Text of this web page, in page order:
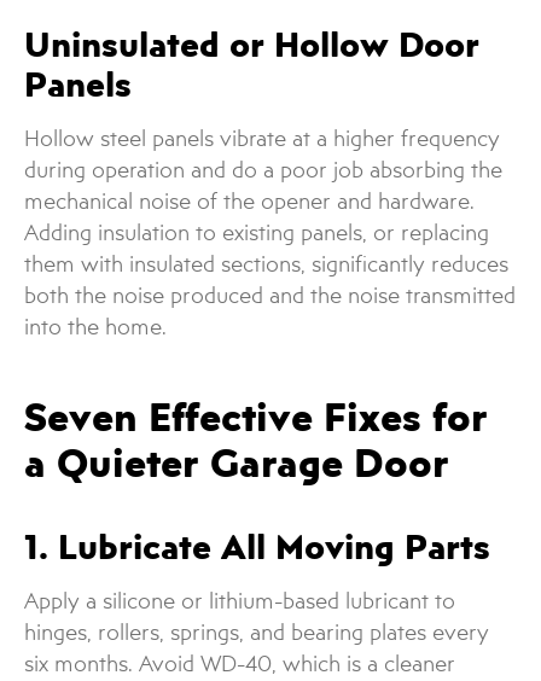
Uninsulated or Hollow Door
Panels
Hollow steel panels vibrate at a higher frequency
during operation and do a poor job absorbing the
mechanical noise of the opener and hardware.
Adding insulation to existing panels, or replacing
them with insulated sections, significantly reduces
both the noise produced and the noise transmitted
into the home.
Seven Effective Fixes for
a Quieter Garage Door
1. Lubricate All Moving Parts
Apply a silicone or lithium-based lubricant to
hinges, rollers, springs, and bearing plates every
six months. Avoid WD-40, which is a cleaner